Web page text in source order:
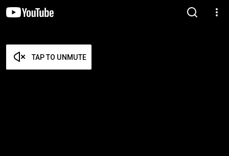
TAP TO UNMUTE